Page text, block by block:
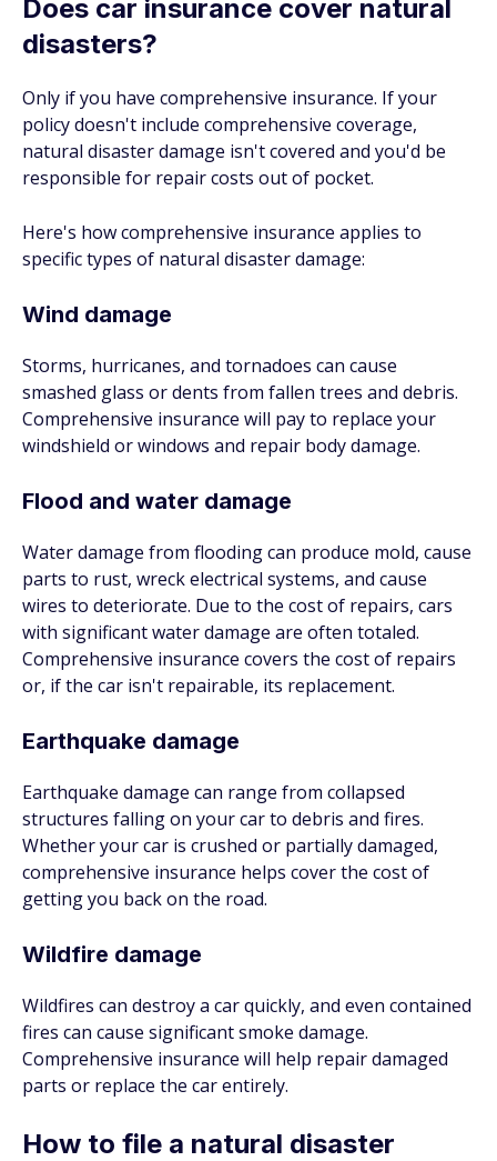
Does car insurance cover natural
disasters?
Only if you have comprehensive insurance. If your
policy doesn't include comprehensive coverage,
natural disaster damage isn't covered and you'd be
responsible for repair costs out of pocket.
Here's how comprehensive insurance applies to
specific types of natural disaster damage:
Wind damage
Storms, hurricanes, and tornadoes can cause
smashed glass or dents from fallen trees and debris.
Comprehensive insurance will pay to replace your
windshield or windows and repair body damage.
Flood and water damage
Water damage from flooding can produce mold, cause
parts to rust, wreck electrical systems, and cause
wires to deteriorate. Due to the cost of repairs, cars
with significant water damage are often totaled.
Comprehensive insurance covers the cost of repairs
or, if the car isn't repairable, its replacement.
Earthquake damage
Earthquake damage can range from collapsed
structures falling on your car to debris and fires.
Whether your car is crushed or partially damaged,
comprehensive insurance helps cover the cost of
getting you back on the road.
Wildfire damage
Wildfires can destroy a car quickly, and even contained
fires can cause significant smoke damage.
Comprehensive insurance will help repair damaged
parts or replace the car entirely.
How to file a natural disaster